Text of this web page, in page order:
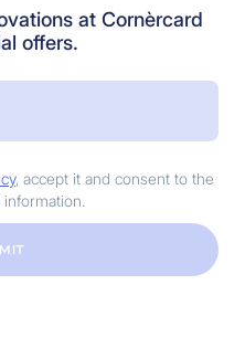
at Cornèrcard
offers.
, accept it and consent to the